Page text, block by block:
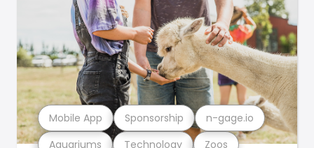
Aquariums Technology Zoos
Mobile App Sponsorship n-gage.io